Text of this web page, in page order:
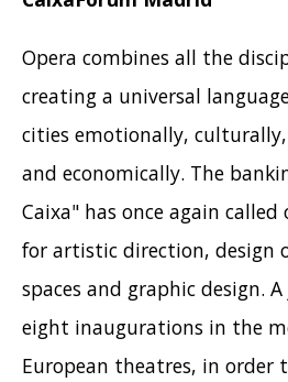
Opera combines all the
creating a universal
cities emotionally,
and economically. The
Caixa" has once again
for artistic direction, design
spaces and graphic design.
eight inaugurations in the
European theatres, in order